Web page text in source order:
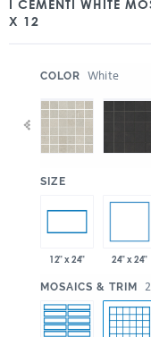
I CEMENTI WHITE
X 12
COLOR White
SIZE
12" x 24" 24" x 24"
MOSAICS & TRIM